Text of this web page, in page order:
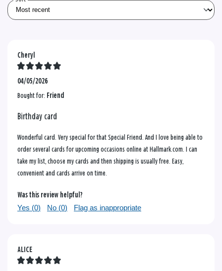
Cheryl
04/05/2026
Bought for: Friend
Birthday card
Wonderful card. Very special for that Special Friend. And I love being able to
order several cards for upcoming occasions online at Hallmark.com. I can
take my list, choose my cards and then shipping is usually free. Easy,
convenient and cards arrive on time.
Was this review helpful?
Yes (0) No (0) Flag as inappropriate
ALICE